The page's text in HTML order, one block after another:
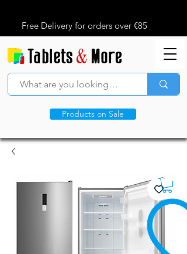
Free Delivery for orders over €85
Products on Sale